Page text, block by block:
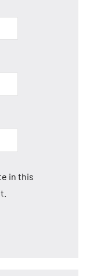
in this